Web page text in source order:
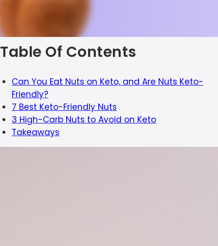
Table Of Contents
Can You Eat Nuts on Keto, and Are Nuts Keto-
Friendly?
7 Best Keto-Friendly Nuts
3 High-Carb Nuts to Avoid on Keto
Takeaways